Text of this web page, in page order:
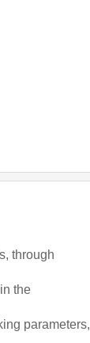
through
the
parameters,